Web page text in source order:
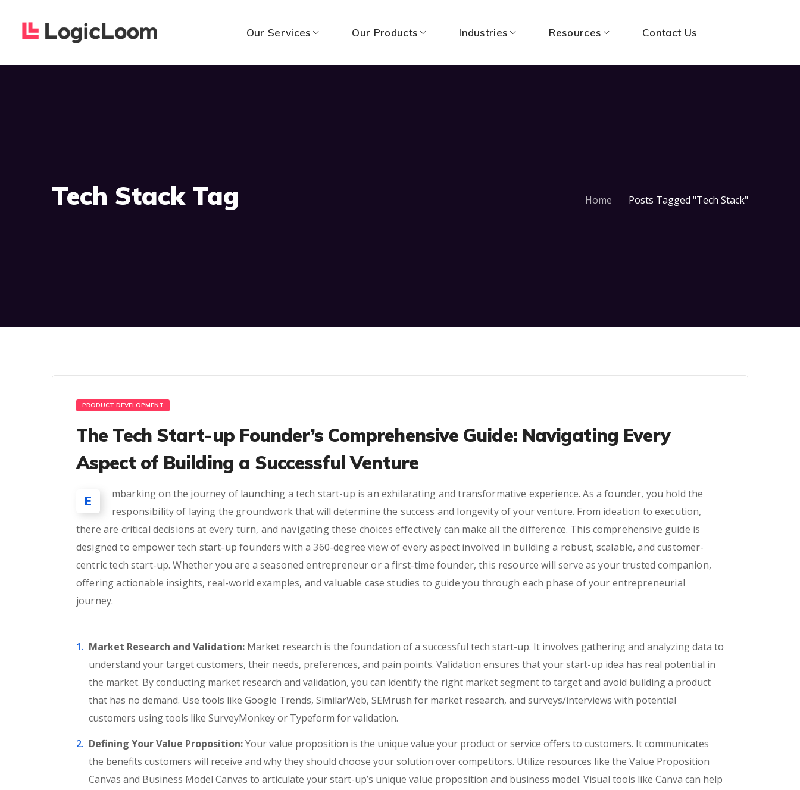
Our Services Our Products Industries Resources Contact Us
Tech Stack Tag Home Posts Tagged "Tech Stack"
PRODUCT DEVELOPMENT
The Tech Start-up Founder’s Comprehensive Guide: Navigating Every
Aspect of Building a Successful Venture
E
mbarking on the journey of launching a tech start-up is an exhilarating and transformative experience. As a founder, you hold the
responsibility of laying the groundwork that will determine the success and longevity of your venture. From ideation to execution,
there are critical decisions at every turn, and navigating these choices effectively can make all the difference. This comprehensive guide is
designed to empower tech start-up founders with a 360-degree view of every aspect involved in building a robust, scalable, and customer-
centric tech start-up. Whether you are a seasoned entrepreneur or a first-time founder, this resource will serve as your trusted companion,
offering actionable insights, real-world examples, and valuable case studies to guide you through each phase of your entrepreneurial
journey.
Market Research and Validation: Market research is the foundation of a successful tech start-up. It involves gathering and analyzing data to
understand your target customers, their needs, preferences, and pain points. Validation ensures that your start-up idea has real potential in
the market. By conducting market research and validation, you can identify the right market segment to target and avoid building a product
that has no demand. Use tools like Google Trends, SimilarWeb, SEMrush for market research, and surveys/interviews with potential
customers using tools like SurveyMonkey or Typeform for validation.
Defining Your Value Proposition:Your value proposition is the unique value your product or service offers to customers. It communicates
the benefits customers will receive and why they should choose your solution over competitors. Utilize resources like the Value Proposition
Canvas and Business Model Canvas to articulate your start-up’s unique value proposition and business model. Visual tools like Canva can help